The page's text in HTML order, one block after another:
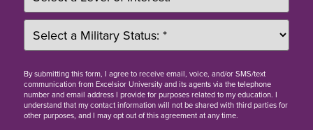
Bysubmitting this form, I agree to receive email, voice, and/or SMS/text
communication from Excelsior University and its agents via the telephone
number and email address I provide for purposes related to my education. I
understand that my contact information will not be shared with third parties for
other purposes, and I may opt out of this agreement at any time.